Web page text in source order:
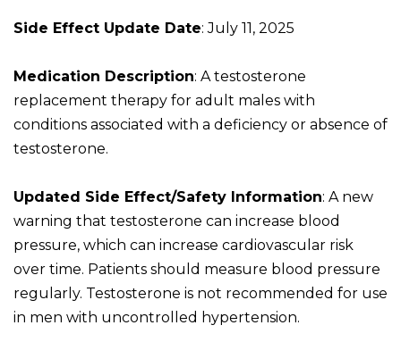
Side Effect Update Date: July 11, 2025
Medication Description: A testosterone
replacement therapy for adult males with
conditions associated with a deficiency or absence of
testosterone.
Updated Side Effect/Safety Information: A new
warning that testosterone can increase blood
pressure, which can increase cardiovascular risk
over time. Patients should measure blood pressure
regularly. Testosterone is not recommended for use
in men with uncontrolled hypertension.